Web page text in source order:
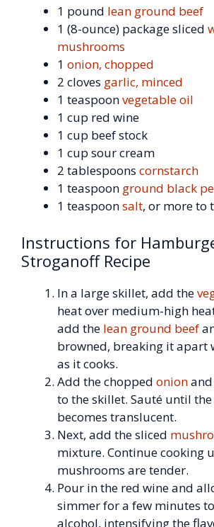
1 pound lean ground beef
1 (8-ounce) package sliced
mushrooms
1 onion, chopped
2 cloves garlic, minced
1 teaspoonvegetable oil
1 cup red wine
1 cup beef stock
1 cup sour cream
2 tablespoons cornstarch
1 teaspoon ground black
1 teaspoonsalt, or more to
Instructions for
Stroganoff Recipe
In a large skillet, add the
heat over medium-high
add the lean ground beef
browned, breaking it apart
as it cooks.
Add the chopped onion
to the skillet. Sauté until
becomes translucent.
Next, add the sliced
mixture. Continue cooking
mushrooms are tender.
Pour in the red wine and
simmer for a few minutes
alcohol, intensifying the